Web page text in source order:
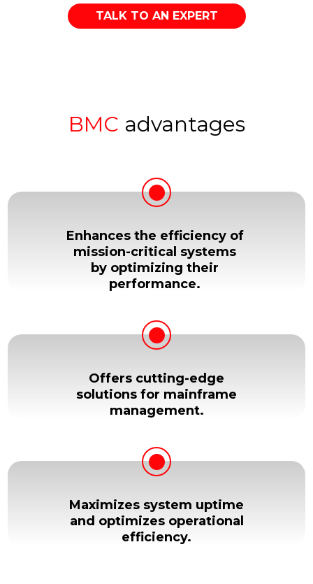
TALK TO AN EXPERT
BMC advantages
Enhances the efficiency of
mission-critical systems
by optimizing their
performance.
Offers cutting-edge
solutions for mainframe
management.
Maximizes system uptime
and optimizes operational
efficiency.